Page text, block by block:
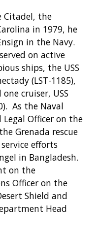
Citadel, the
in 1979, he
in the Navy.
on active
ships, the USS
(LST-1185),
one cruiser, USS
As the Naval
Officer on the
Grenada rescue
efforts
in Bangladesh.
on the
Officer on the
Shield and
Head